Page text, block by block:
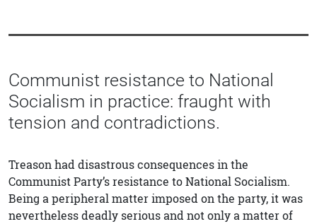
Communist resistance to National
Socialism in practice: fraught with
tension and contradictions.
Treason had disastrous consequences in the
Communist Party’s resistance to National Socialism.
Being a peripheral matter imposed on the party, it was
nevertheless deadly serious and not only a matter of